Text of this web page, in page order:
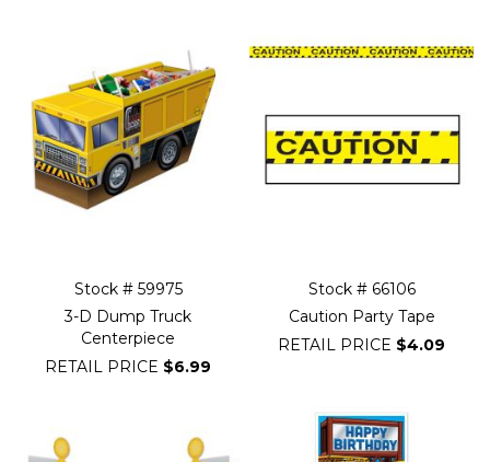
Stock # 59975
3-D Dump Truck
Centerpiece
RETAIL PRICE $6.99
Stock # 66106
Caution Party Tape
RETAIL PRICE $4.09